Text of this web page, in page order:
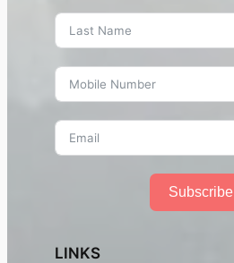
Subscribe
LINKS